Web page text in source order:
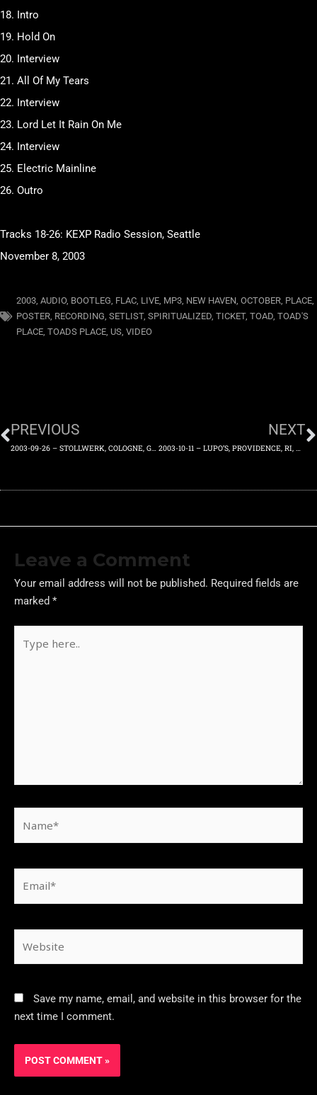
18. Intro
19. Hold On
20. Interview
21. All Of My Tears
22. Interview
23. Lord Let It Rain On Me
24. Interview
25. Electric Mainline
26. Outro
Tracks 18-26: KEXP Radio Session, Seattle
November 8, 2003
2003, AUDIO, BOOTLEG, FLAC, LIVE, MP3, NEW HAVEN, OCTOBER, PLACE,
POSTER, RECORDING, SETLIST, SPIRITUALIZED, TICKET, TOAD, TOAD'S
PLACE, TOADS PLACE, US, VIDEO
PREVIOUS
2003-09-26 – STOLLWERK, COLOGNE, GERMANY – FRIDAY 26TH SEPTEMBER 2003
NEXT
2003-10-11 – LUPO’S, PROVIDENCE, RI, US – SATURDAY 11TH OCTOBER 2003
Leave a Comment
Your email address will not be published. Required fields are
marked *
Save my name, email, and website in this browser for the
next time I comment.